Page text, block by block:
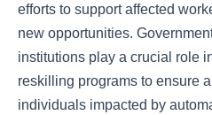
efforts to support affected
new opportunities.
institutions play a crucial role
reskilling programs to ensure
individuals impacted by